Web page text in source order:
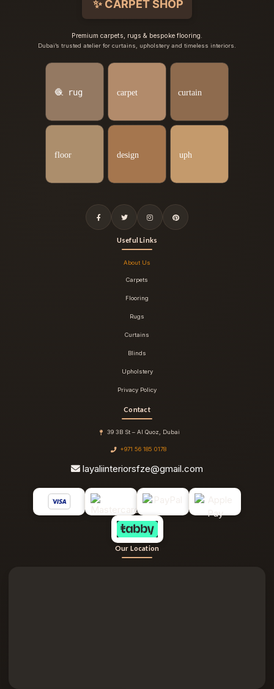
Premium carpets, rugs & bespoke flooring.
Dubai’s trusted atelier for curtains, upholstery and timeless interiors.
Useful Links
About Us
Carpets
Flooring
Rugs
Curtains
Blinds
Upholstery
Privacy Policy
Contact
39 3B St – Al Quoz, Dubai
+971 56 185 0178
layaliinteriorsfze@gmail.com
Our Location